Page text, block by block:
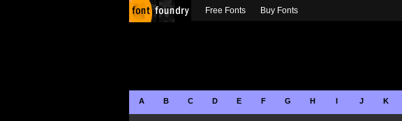
A B C D E F G H I J K
Free Fonts Buy Fonts